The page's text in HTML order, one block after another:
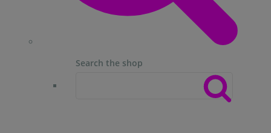
Search the shop